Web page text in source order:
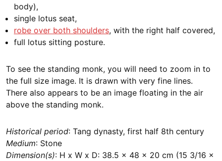
body),
single lotus seat,
robe over both shoulders, with the right half covered,
full lotus sitting posture.
To see the standing monk, you will need to zoom in to
the full size image. It is drawn with very fine lines.
There also appears to be an image floating in the air
above the standing monk.
Historical period: Tang dynasty, first half 8th century
Medium: Stone
Dimension(s): H x W x D: 38.5 × 48 × 20 cm (15 3/16 ×